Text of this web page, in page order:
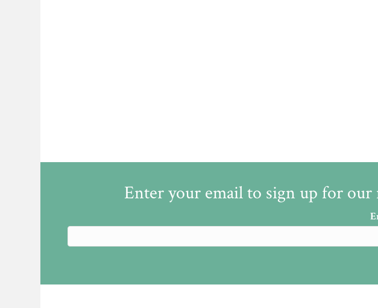
Enter your email to sign up for our